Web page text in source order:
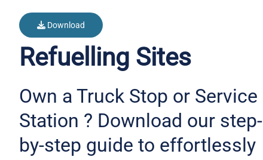
Download
Refuelling Sites
Own a Truck Stop or Service
Station ? Download our step-
by-step guide to effortlessly